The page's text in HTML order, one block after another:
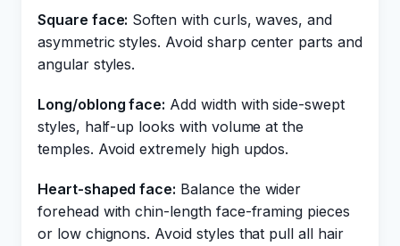
Square face: Soften with curls, waves, and
asymmetric styles. Avoid sharp center parts and
angular styles.
Long/oblong face: Add width with side-swept
styles, half-up looks with volume at the
temples. Avoid extremely high updos.
Heart-shaped face: Balance the wider
forehead with chin-length face-framing pieces
or low chignons. Avoid styles that pull all hair